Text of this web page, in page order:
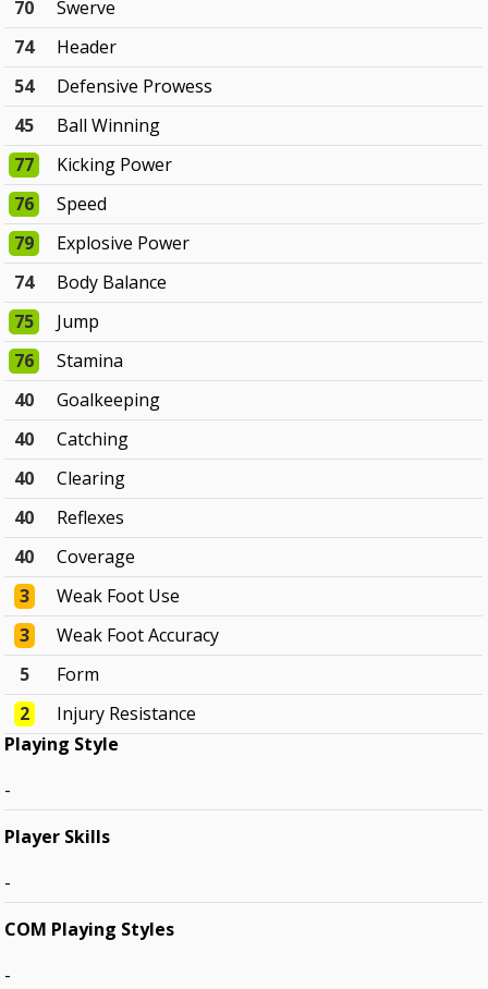
70
Swerve
74
Header
54
Defensive Prowess
45
Ball Winning
77
Kicking Power
76
Speed
79
Explosive Power
74
Body Balance
75
Jump
76
Stamina
40
Goalkeeping
40
Catching
40
Clearing
40
Reflexes
40
Coverage
3
Weak Foot Use
3
Weak Foot Accuracy
5
Form
2
Injury Resistance
Playing Style
-
Player Skills
-
COM Playing Styles
-